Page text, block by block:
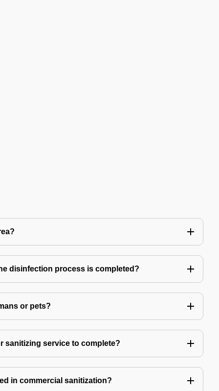
disinfection process is completed?
or pets?
sanitizing service to complete?
in commercial sanitization?